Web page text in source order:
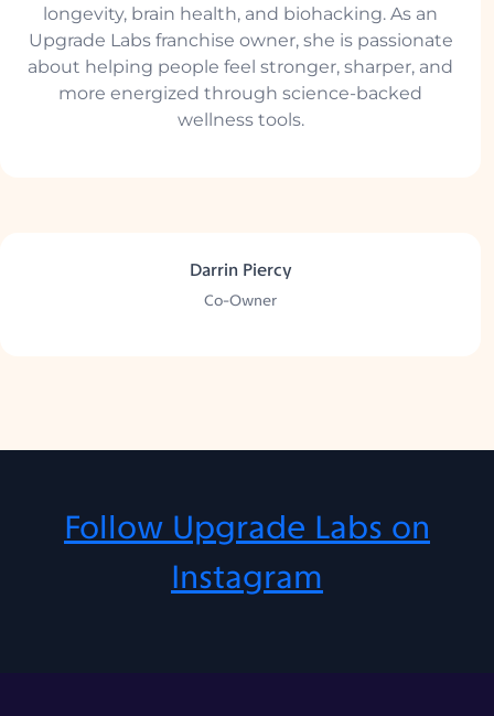
longevity, brain health, and biohacking. As an
Upgrade Labs franchise owner, she is passionate
about helping people feel stronger, sharper, and
more energized through science-backed
wellness tools.
Darrin Piercy
Co-Owner
Follow Upgrade Labs on
Instagram